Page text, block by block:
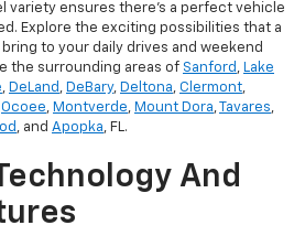
variety ensures there's a perfect vehicle
Explore the exciting possibilities that a
to your daily drives and weekend
the surrounding areas of Sanford , Lake
, DeLand , DeBary, Deltona, Clermont,
Ocoee, Montverde, Mount Dora, Tavares,
, and Apopka, FL.
And